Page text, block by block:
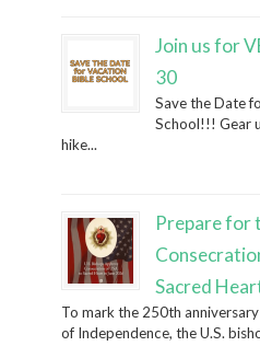
Join us for
30
Save the Date
School!!! Gear
hike...
Prepare for
Sacred
To mark the 250th
of Independence, the U.S.